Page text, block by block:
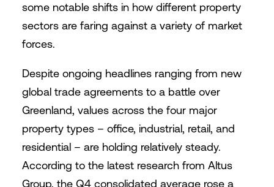
some notable shifts in how different property
sectors are faring against a variety of market
forces.
Despite ongoing headlines ranging from new
global trade agreements to a battle over
Greenland, values across the four major
property types – office, industrial, retail, and
residential – are holding relatively steady.
According to the latest research from Altus
Group, the Q4 consolidated average rose a